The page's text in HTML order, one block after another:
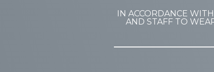
IN ACCORDANCE
AND STAFF TO